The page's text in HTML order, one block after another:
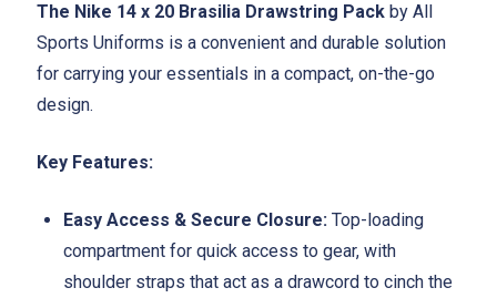
The Nike 14 x 20 Brasilia Drawstring Pack by All
Sports Uniforms is a convenient and durable solution
for carrying your essentials in a compact, on-the-go
design.
Key Features:
Easy Access & Secure Closure: Top-loading
compartment for quick access to gear, with
shoulder straps that act as a drawcord to cinch the